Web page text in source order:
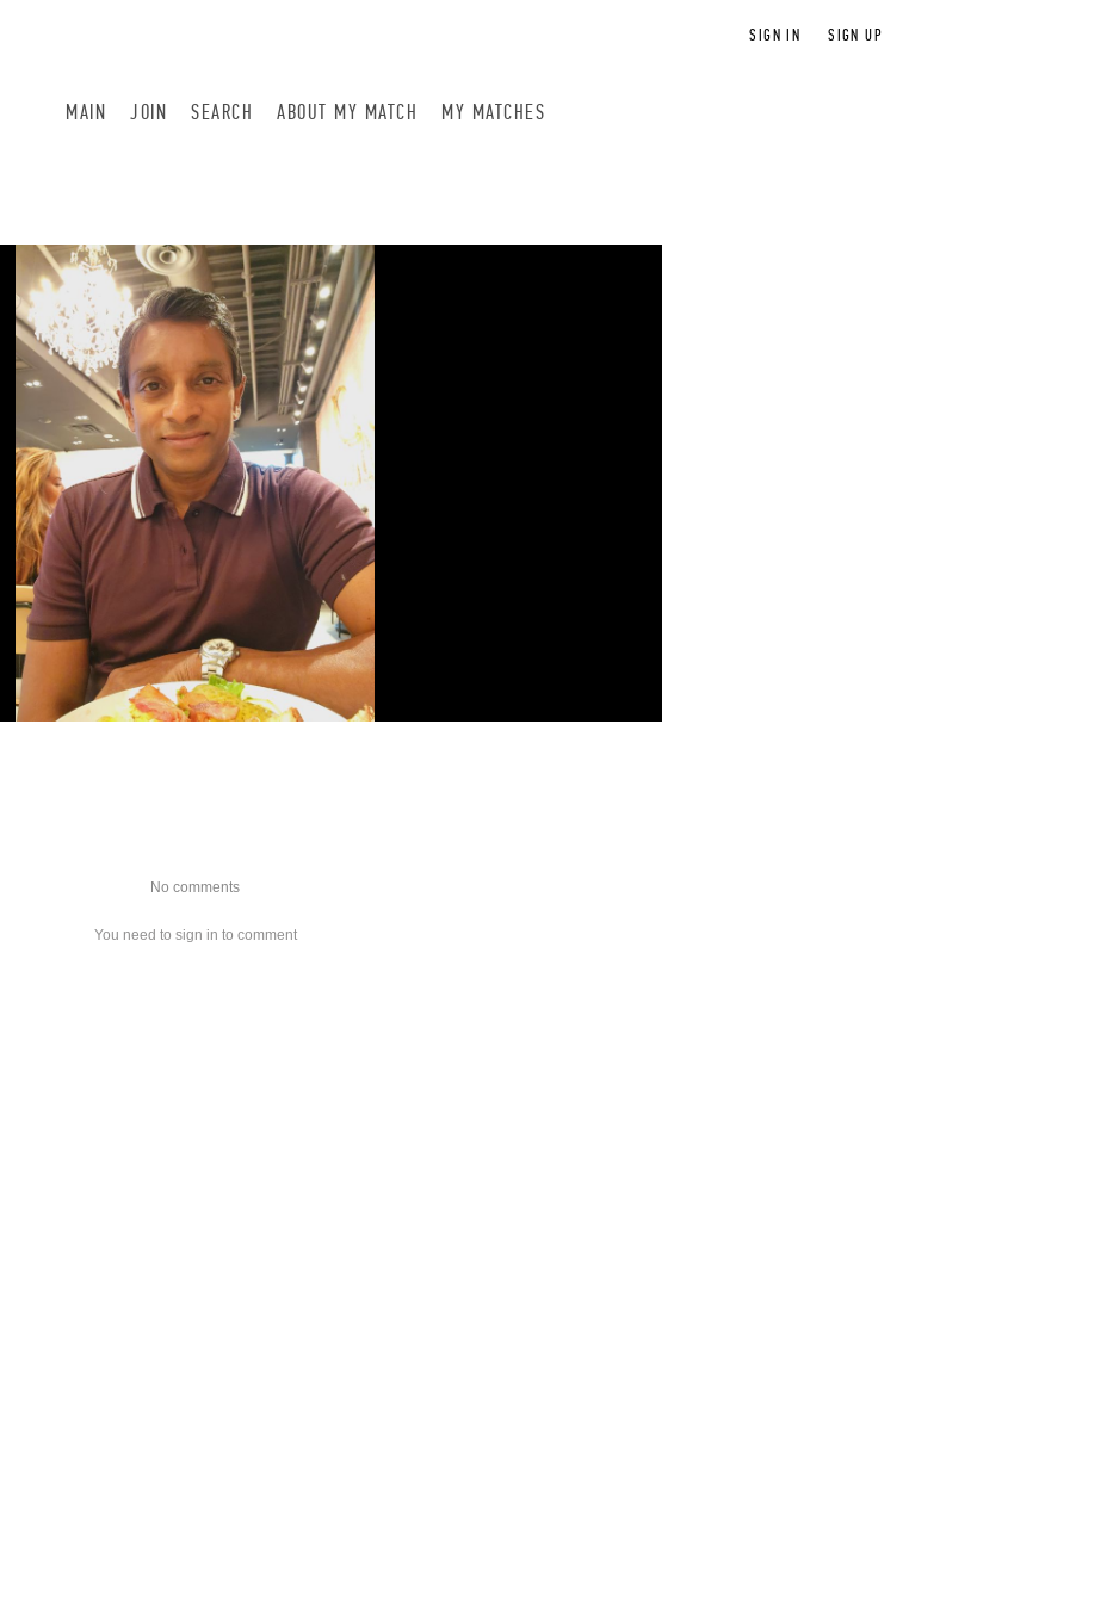
SIGN IN SIGN UP
MAIN JOIN SEARCH ABOUT MY MATCH MY MATCHES
No comments
You need to sign in to comment